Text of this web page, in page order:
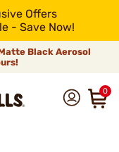
Offers
- Save Now!
Black Aerosol
0